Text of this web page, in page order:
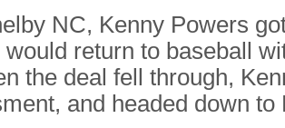
NC, Kenny Powers
would return to baseball
the deal fell through,
and headed down